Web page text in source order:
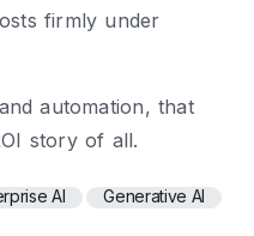
firmly under
automation, that
story of all.
AI
Generative AI